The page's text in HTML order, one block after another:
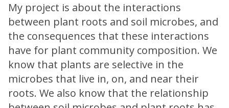
My project is about the interactions
between plant roots and soil microbes, and
the consequences that these interactions
have for plant community composition. We
know that plants are selective in the
microbes that live in, on, and near their
roots. We also know that the relationship